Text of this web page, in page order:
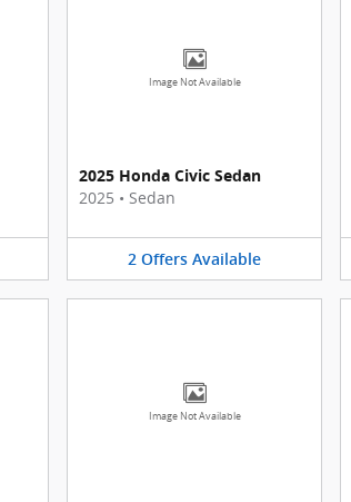
Image Not Available
2025 Honda Civic Sedan
2025 • Sedan
2 Offers Available
Image Not Available